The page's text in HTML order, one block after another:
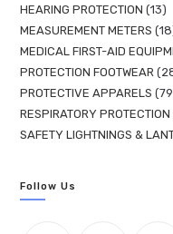
HEARING PROTECTION
13
MEASUREMENT METERS
18
MEDICAL FIRST-AID
PROTECTION FOOTWEAR
PROTECTIVE APPARELS
79
RESPIRATORY PROTECTION
SAFETY LIGHTNINGS &
Follow Us